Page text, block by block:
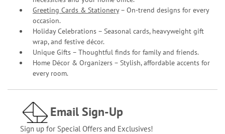
Greeting Cards & Stationery– On-trend designs for every
occasion.
Holiday Celebrations – Seasonal cards, heavyweight gift
wrap, and festive décor.
Unique Gifts – Thoughtful finds for family and friends.
Home Décor & Organizers – Stylish, affordable accents for
every room.
Email Sign-Up
Sign up for Special Offers and Exclusives!